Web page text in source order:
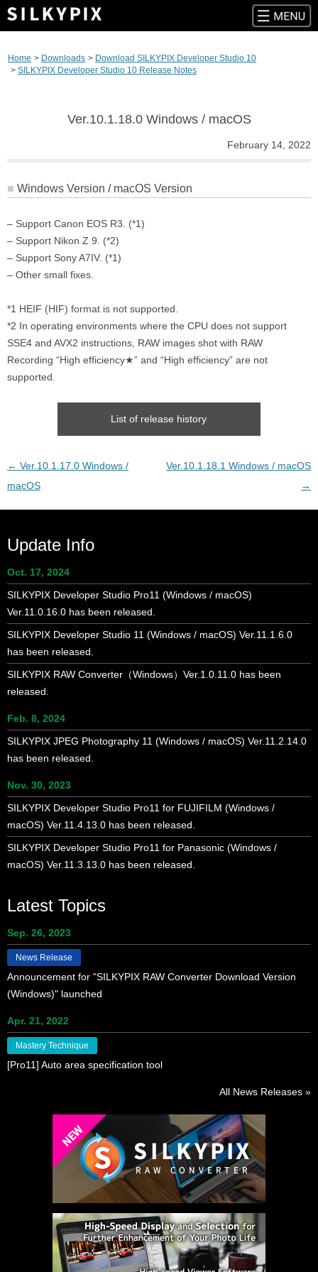
content
Home Downloads
Download SILKYPIX Developer Studio 10
SILKYPIX Developer Studio 10 Release Notes
Ver.10.1.18.0 Windows / macOS
February 14, 2022
Windows Version / macOS Version
– Support Canon EOS R3. (*1)
– Support Nikon Z 9. (*2)
– Support Sony A7IV. (*1)
– Other small fixes.
*1 HEIF (HIF) format is not supported.
*2 In operating environments where the CPU does not support
SSE4 and AVX2 instructions, RAW images shot with RAW
Recording “High efficiency★” and “High efficiency” are not
supported.
List of release history
Post
navigation
← Ver.10.1.17.0 Windows /
macOS
Ver.10.1.18.1 Windows / macOS
→
Update Info
Oct. 17, 2024
SILKYPIX Developer Studio Pro11 (Windows / macOS)
Ver.11.0.16.0 has been released.
SILKYPIX Developer Studio 11 (Windows / macOS) Ver.11.1.6.0
has been released.
SILKYPIX RAW Converter（Windows）Ver.1.0.11.0 has been
released.
Feb. 8, 2024
SILKYPIX JPEG Photography 11 (Windows / macOS) Ver.11.2.14.0
has been released.
Nov. 30, 2023
SILKYPIX Developer Studio Pro11 for FUJIFILM (Windows /
macOS) Ver.11.4.13.0 has been released.
SILKYPIX Developer Studio Pro11 for Panasonic (Windows /
macOS) Ver.11.3.13.0 has been released.
Latest Topics
Sep. 26, 2023
News Release
Announcement for "SILKYPIX RAW Converter Download Version
(Windows)" launched
Apr. 21, 2022
Mastery Technique
[Pro11] Auto area specification tool
All News Releases »